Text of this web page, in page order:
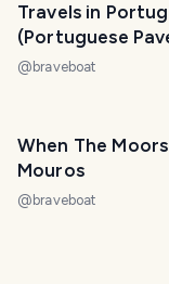
Travels in
(Portuguese
@ braveboat
When The
Mouros
@ braveboat